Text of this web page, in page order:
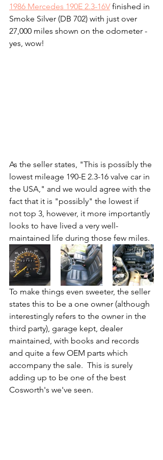
1986 Mercedes 190E 2.3-16V finished in
Smoke Silver (DB 702) with just over
27,000 miles shown on the odometer -
yes, wow!
As the seller states, "This is possibly the
lowest mileage 190-E 2.3-16 valve car in
the USA," and we would agree with the
fact that it is "possibly" the lowest if
not top 3, however, it more importantly
looks to have lived a very well-
maintained life during those few miles.
To make things even sweeter, the seller
states this to be a one owner (although
interestingly refers to the owner in the
third party), garage kept, dealer
maintained, with books and records
and quite a few OEM parts which
accompany the sale.  This is surely
adding up to be one of the best
Cosworth's we've seen.